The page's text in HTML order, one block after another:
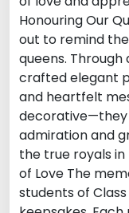
Honouring Our
out to remind
queens.
crafted elegant
and heartfelt
decorative—they
admiration and
the true royals in
of Love The
students of